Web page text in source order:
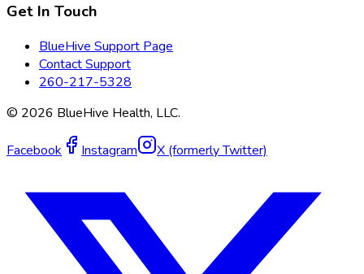
Get In Touch
BlueHive Support Page
Contact Support
260-217-5328
© 2026 BlueHive Health, LLC.
Facebook Instagram X (formerly Twitter)